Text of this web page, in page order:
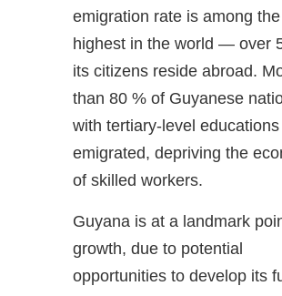
emigration rate is among the
highest in the world — over
its citizens reside abroad.
than 80 % of Guyanese
with tertiary-level
emigrated, depriving the
of skilled workers.
Guyana is at a landmark
growth, due to potential
opportunities to develop its